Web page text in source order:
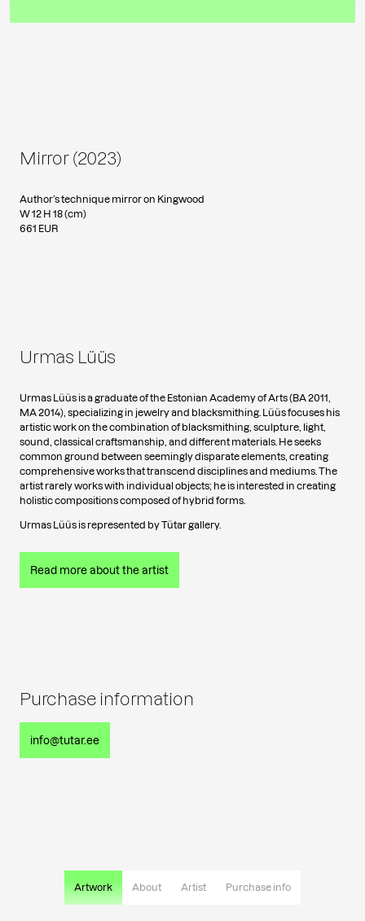
Artwork About Artist Purchase info
Mirror (2023)
Author’s technique mirror on Kingwood
W 12 H 18 (cm)
661 EUR
Urmas Lüüs
Urmas Lüüs is a graduate of the Estonian Academy of Arts (BA 2011,
MA 2014), specializing in jewelry and blacksmithing. Lüüs focuses his
artistic work on the combination of blacksmithing, sculpture, light,
sound, classical craftsmanship, and different materials. He seeks
common ground between seemingly disparate elements, creating
comprehensive works that transcend disciplines and mediums. The
artist rarely works with individual objects; he is interested in creating
holistic compositions composed of hybrid forms.
Urmas Lüüs is represented by Tütar gallery.
Read more about the artist
Purchase information
info@tutar.ee